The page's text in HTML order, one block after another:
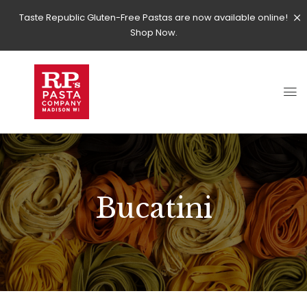
Taste Republic Gluten-Free Pastas are now available online!
Shop Now.
Bucatini